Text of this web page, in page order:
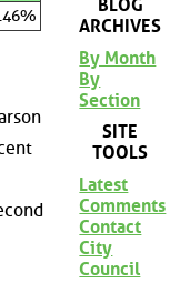
BLOG
ARCHIVES
By Month
By
Section
SITE
TOOLS
Latest
Comments
Contact
City
Council